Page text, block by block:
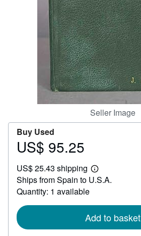
CLOSE
Seller Image
Buy Used
Price
95.25
US$ 95.25
US$ 25.43 shipping
Learn
more
Ships from Spain to U.S.A.
Quantity: 1 available
Add to basket